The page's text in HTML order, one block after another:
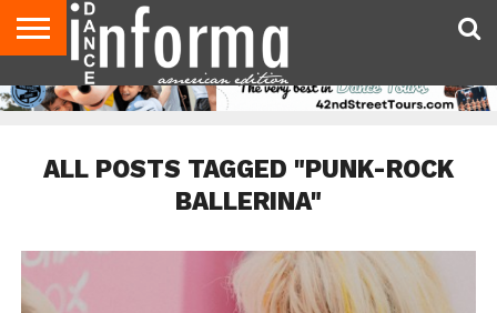
AUDITIONS
EVENTS
GIVEAWAYS!
TIPS &
ADVICE
DANCE
STUDIO
CONTACT
US
ADVERTISE
DIRECTORIES
AUS
MAGAZINE
UK
MAGAZINE
ALL POSTS TAGGED "PUNK-ROCK
BALLERINA"